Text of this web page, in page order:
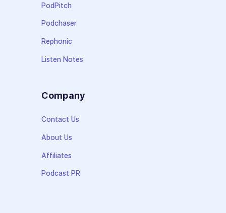
PodPitch
Podchaser
Rephonic
Listen Notes
Company
Contact Us
About Us
Affiliates
Podcast PR